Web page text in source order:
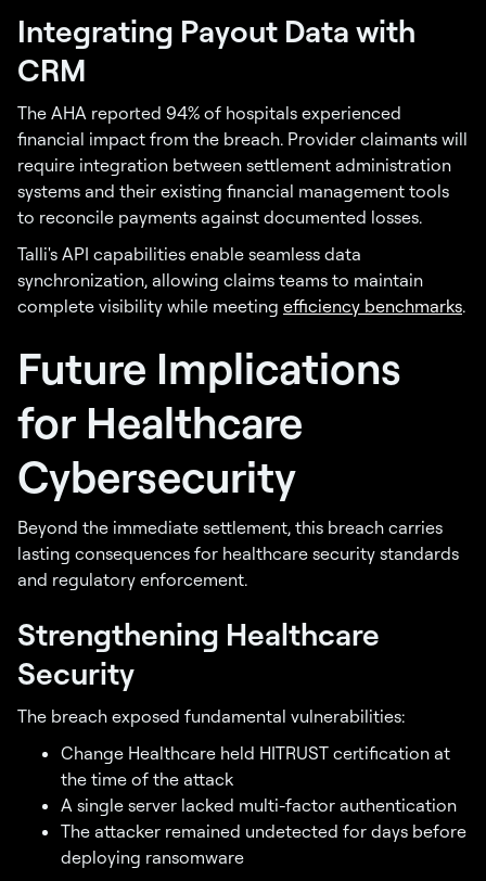
Integrating Payout Data with
CRM
The AHA reported 94% of hospitals experienced
financial impact from the breach. Provider claimants will
require integration between settlement administration
systems and their existing financial management tools
to reconcile payments against documented losses.
Talli's API capabilities enable seamless data
synchronization, allowing claims teams to maintain
complete visibility while meeting efficiency benchmarks.
Future Implications
for Healthcare
Cybersecurity
Beyond the immediate settlement, this breach carries
lasting consequences for healthcare security standards
and regulatory enforcement.
Strengthening Healthcare
Security
The breach exposed fundamental vulnerabilities:
Change Healthcare held HITRUST certification at
the time of the attack
A single server lacked multi-factor authentication
The attacker remained undetected for days before
deploying ransomware